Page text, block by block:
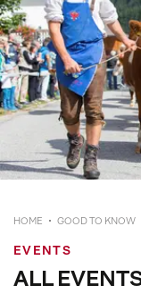
HOME GOOD TO KNOW
EVENTS
ALL